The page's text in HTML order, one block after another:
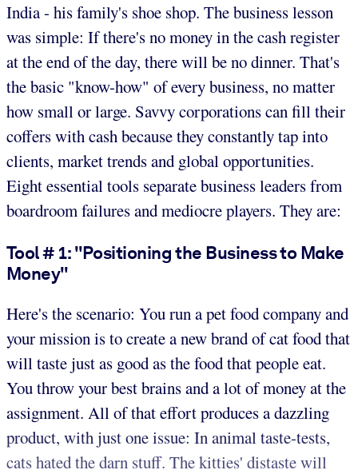
India - his family's shoe shop. The business lesson
was simple: If there's no money in the cash register
at the end of the day, there will be no dinner. That's
the basic "know-how" of every business, no matter
how small or large. Savvy corporations can fill their
coffers with cash because they constantly tap into
clients, market trends and global opportunities.
Eight essential tools separate business leaders from
boardroom failures and mediocre players. They are:
Tool # 1: "Positioning the Business to Make
Money"
Here's the scenario: You run a pet food company and
your mission is to create a new brand of cat food that
will taste just as good as the food that people eat.
You throw your best brains and a lot of money at the
assignment. All of that effort produces a dazzling
product, with just one issue: In animal taste-tests,
cats hated the darn stuff. The kitties' distaste will